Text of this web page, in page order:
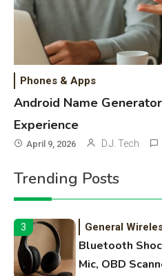
Phones & Apps
Android Name
Experience
April 9, 2026 D.J. Tech
Trending Posts
Best Paper,
OBB Files
WiFi Networks
Names
2 3D Printing
Margins, and
Extruding
3 General
Bluetooth
Mic, OBD